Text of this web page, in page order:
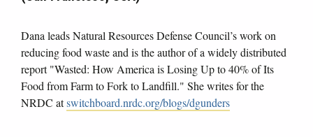
Dana leads Natural Resources Defense Council’s work on
reducing food waste and is the author of a widely distributed
report "Wasted: How America is Losing Up to 40% of Its
Food from Farm to Fork to Landfill." She writes for the
NRDC atswitchboard.nrdc.org/blogs/dgunders